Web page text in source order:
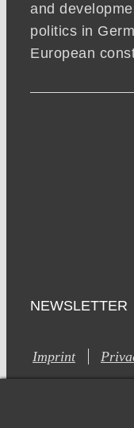
and
politics in
European
NEWSLETTER
Imprint